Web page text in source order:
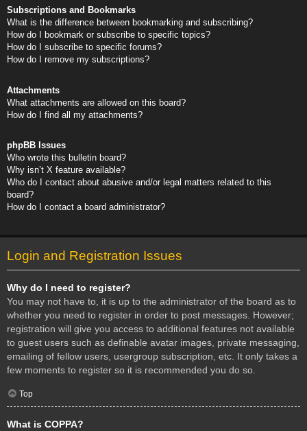
Subscriptions and Bookmarks
What is the difference between bookmarking and subscribing?
How do I bookmark or subscribe to specific topics?
How do I subscribe to specific forums?
How do I remove my subscriptions?
Attachments
What attachments are allowed on this board?
How do I find all my attachments?
phpBB Issues
Who wrote this bulletin board?
Why isn’t X feature available?
Who do I contact about abusive and/or legal matters related to this
board?
How do I contact a board administrator?
Login and Registration Issues
Why do I need to register?
You may not have to, it is up to the administrator of the board as to
whether you need to register in order to post messages. However;
registration will give you access to additional features not available
to guest users such as definable avatar images, private messaging,
emailing of fellow users, usergroup subscription, etc. It only takes a
few moments to register so it is recommended you do so.
Top
What is COPPA?